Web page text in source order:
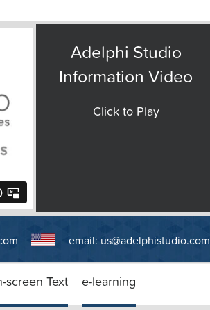
Adelphi Studio
Information Video
Click to Play
email: us@adelphistudio.com
screen Text e-learning